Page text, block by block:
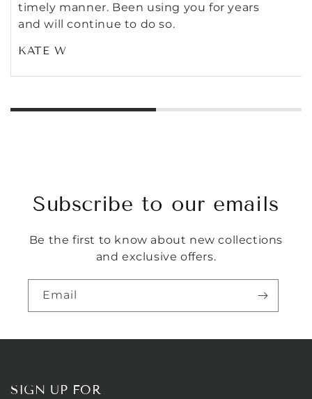
timely manner. Been using you for years
and will continue to do so.
KATE W
Subscribe to our emails
Be the first to know about new collections
and exclusive offers.
Email
SIGN UP FOR